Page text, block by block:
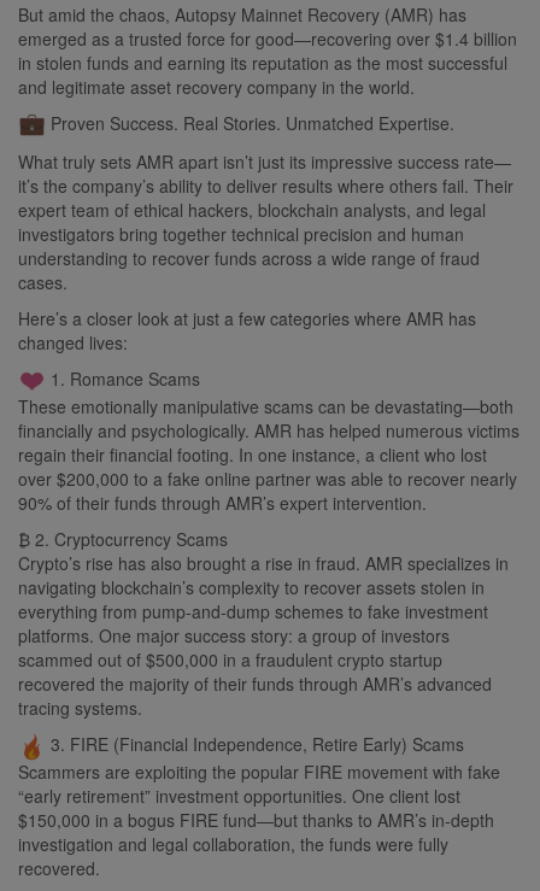
But amid the chaos, Autopsy Mainnet Recovery (AMR) has
emerged as a trusted force for good—recovering over $1.4 billion
in stolen funds and earning its reputation as the most successful
and legitimate asset recovery company in the world.
Proven Success. Real Stories. Unmatched Expertise.
What truly sets AMR apart isn’t just its impressive success rate—
it’s the company’s ability to deliver results where others fail. Their
expert team of ethical hackers, blockchain analysts, and legal
investigators bring together technical precision and human
understanding to recover funds across a wide range of fraud
cases.
Here’s a closer look at just a few categories where AMR has
changed lives:
1. Romance Scams
These emotionally manipulative scams can be devastating—both
financially and psychologically. AMR has helped numerous victims
regain their financial footing. In one instance, a client who lost
over $200,000 to a fake online partner was able to recover nearly
90% of their funds through AMR’s expert intervention.
₿ 2. Cryptocurrency Scams
Crypto’s rise has also brought a rise in fraud. AMR specializes in
navigating blockchain’s complexity to recover assets stolen in
everything from pump-and-dump schemes to fake investment
platforms. One major success story: a group of investors
scammed out of $500,000 in a fraudulent crypto startup
recovered the majority of their funds through AMR’s advanced
tracing systems.
3. FIRE (Financial Independence, Retire Early) Scams
Scammers are exploiting the popular FIRE movement with fake
“early retirement” investment opportunities. One client lost
$150,000 in a bogus FIRE fund—but thanks to AMR’s in-depth
investigation and legal collaboration, the funds were fully
recovered.